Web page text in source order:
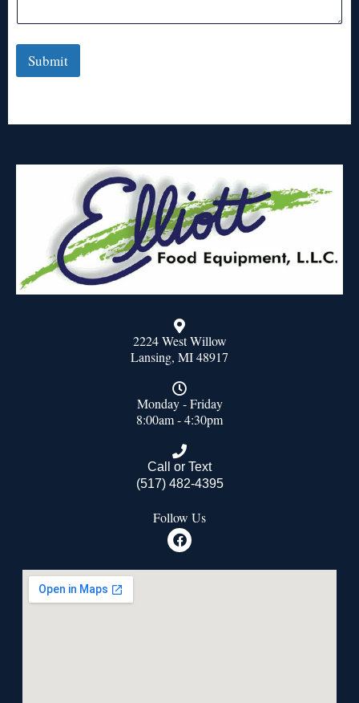
Submit
2224 West Willow
Lansing, MI 48917
Monday - Friday
8:00am - 4:30pm
Call or Text
(517) 482-4395
Follow Us